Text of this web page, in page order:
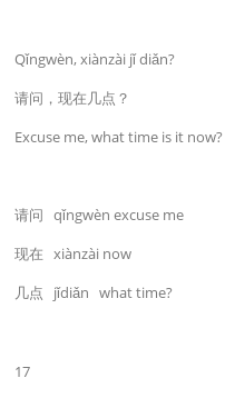
Qǐngwèn, xiànzài jǐ diǎn?
请问，现在几点？
Excuse me, what time is it now?
请问 qǐngwèn excuse me
现在 xiànzài now
几点 jǐdiǎn what time?
17